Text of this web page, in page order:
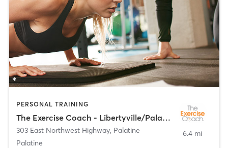
PERSONAL TRAINING
The Exercise Coach - Libertyville/Palatine
303 East Northwest Highway, Palatine
Palatine
6.4 mi